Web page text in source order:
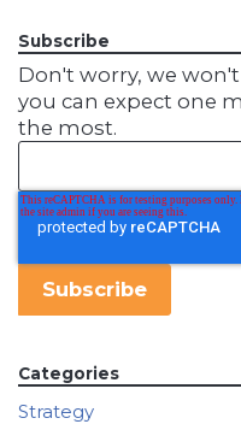
Subscribe
Don't worry, we
you can expect one
the most.
Categories
Strategy